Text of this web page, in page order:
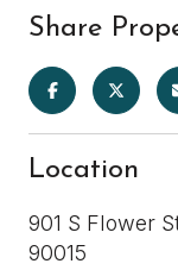
Share
Location
901 S Flower
90015